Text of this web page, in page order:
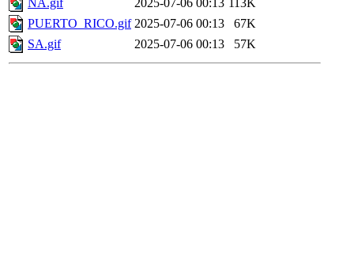
NA.gif
2025-07-06 00:13 113K
PUERTO_RICO.gif 2025-07-06 00:13
67K
SA.gif
2025-07-06 00:13 57K